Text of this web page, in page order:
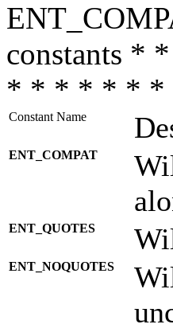
constants
* * * * * *
Constant Name
ENT_COMPAT
ENT_QUOTES
ENT_NOQUOTES